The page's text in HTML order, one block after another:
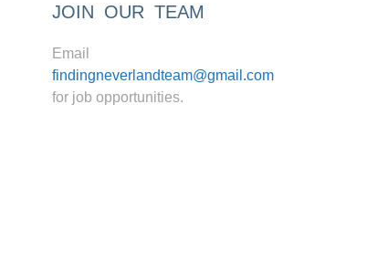
JOIN OUR TEAM
Email
findingneverlandteam@gmail.com
for job opportunities.